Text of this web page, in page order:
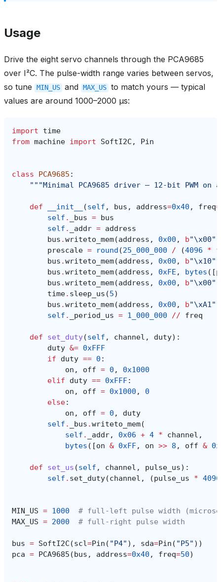
Usage
Drive the eight servo channels through the PCA9685
over I²C. The pulse-width range varies between servos,
so tune
MIN_US and MAX_US to match yours — typical
values are around 1000–2000 µs:
import
time
from machine import SoftI2C , Pin
class PCA9685 :
"""Minimal PCA9685 driver — 12-bit PWM
def __init__ (self , bus , address=0x40 , freq=
self . _bus = bus
self . _addr = address
bus .writeto_mem(address , 0x00 , b"\x00"
prescale = round (25_000_000 / (4096 *
bus .writeto_mem(address , 0x00 , b"\x10"
bus .writeto_mem(address , 0xFE , bytes ([
bus .writeto_mem(address , 0x00 , b"\x00"
time. sleep_us (5)
bus .writeto_mem(address , 0x00 , b"\xA1"
self . _period_us = 1_000_000 // freq
def set_duty(self , channel , duty):
duty &= 0xFFF
if
duty == 0 :
on , off = 0 ,
0x1000
elif
duty == 0xFFF:
on , off = 0x1000 ,
0
else:
on , off = 0 ,
duty
self . _bus .writeto_mem(
self . _addr, 0x06 + 4 * channel ,
bytes ([on & 0xFF, on >> 8 , off &
def set_us (self , channel , pulse_us):
self . set_duty(channel , (pulse_us * 4096
MIN_US = 1000
# full-left pulse width
MAX_US = 2000 # full-right pulse width
bus = SoftI2C (scl=Pin ( "P4" ), sda=Pin ( "P5" ))
pca = PCA9685 (bus , address=0x40 , freq=50)